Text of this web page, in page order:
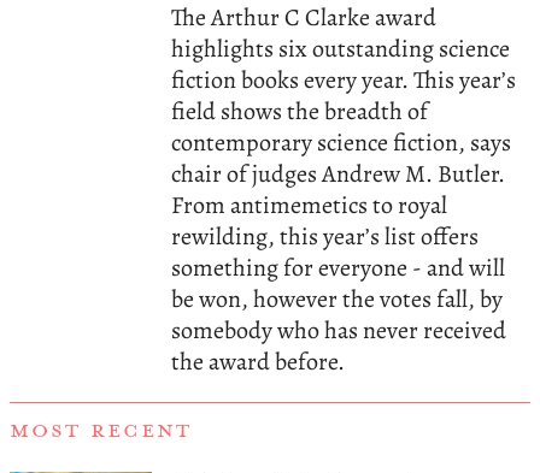
The Arthur C Clarke award
highlights six outstanding science
fiction books every year. This year’s
field shows the breadth of
contemporary science fiction, says
chair of judges Andrew M. Butler.
From antimemetics to royal
rewilding, this year’s list offers
something for everyone - and will
be won, however the votes fall, by
somebody who has never received
the award before.
MOST RECENT